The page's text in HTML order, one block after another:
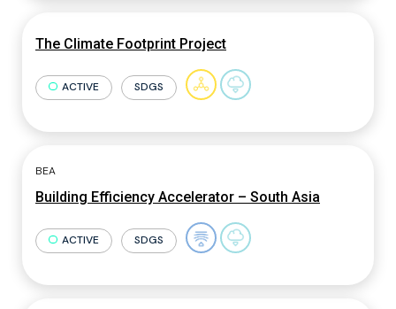
The Climate Footprint Project
ACTIVE SDGS
BEA
Building Efficiency Accelerator – South Asia
ACTIVE SDGS